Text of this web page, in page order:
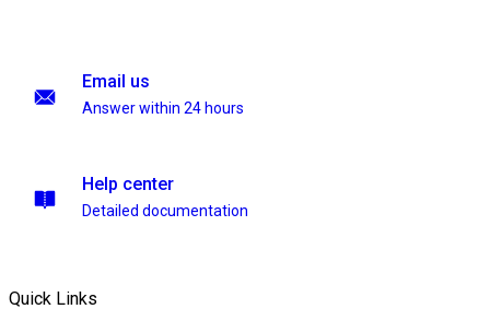
Email us
Answer within 24 hours
Help center
Detailed documentation
Quick Links